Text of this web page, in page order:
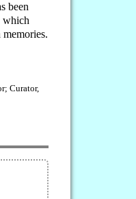
been
which
Curator,